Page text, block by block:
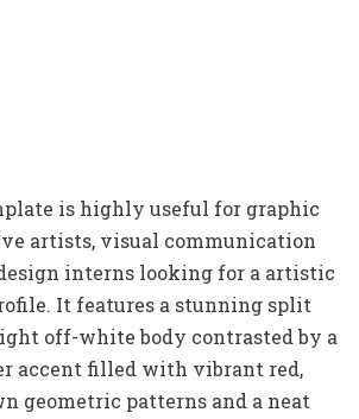
is highly useful for graphic
artists, visual communication
interns looking for a artistic
It features a stunning split
off-white body contrasted by a
accent filled with vibrant red,
geometric patterns and a neat